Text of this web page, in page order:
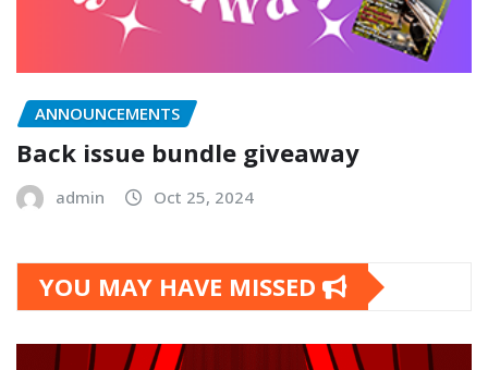
ANNOUNCEMENTS
Back issue bundle giveaway
admin Oct 25, 2024
YOU MAY HAVE MISSED